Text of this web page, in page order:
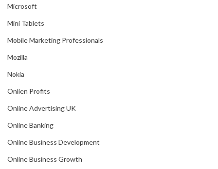
Microsoft
Mini Tablets
Mobile Marketing Professionals
Mozilla
Nokia
Onlien Profits
Online Advertising UK
Online Banking
Online Business Development
Online Business Growth